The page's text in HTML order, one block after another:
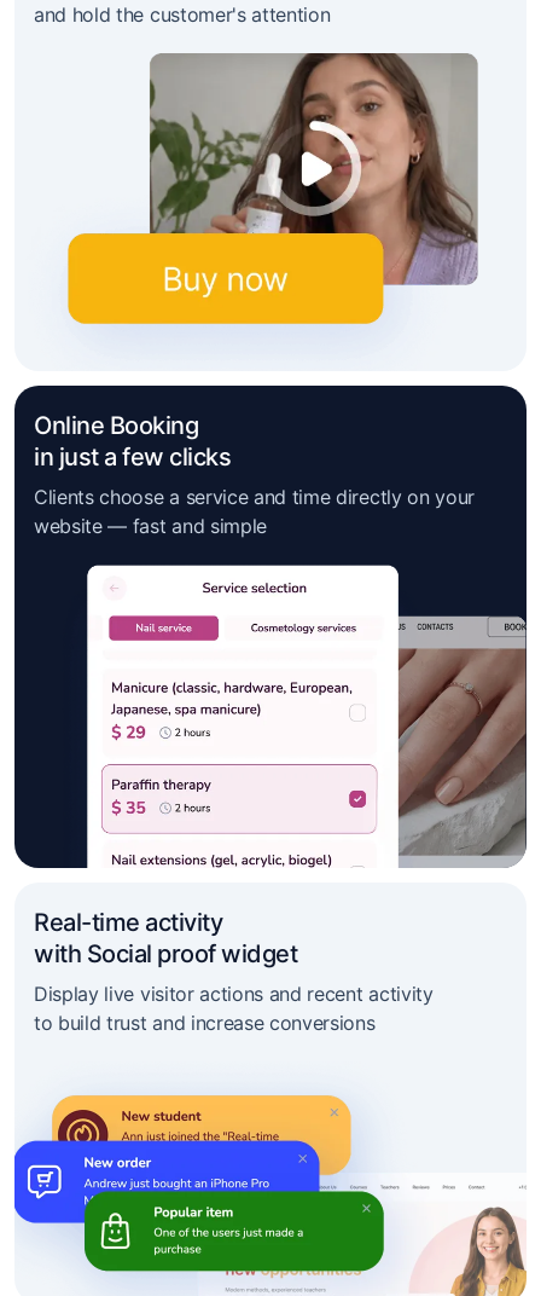
and hold the customer's attention
Online Booking
in just a few clicks
Clients choose a service and time directly on your
website — fast and simple
Real-time activity
with Social proof widget
Display live visitor actions and recent activity
to build trust and increase conversions